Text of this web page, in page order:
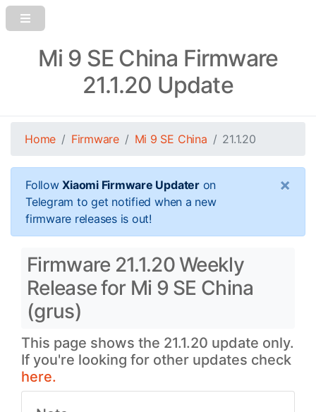
Mi 9 SE China Firmware
21.1.20 Update
Home Firmware Mi 9 SE China 21.1.20
FollowXiaomi Firmware Updateron
Telegram to get notified when a new
firmware releases is out!
×
Firmware 21.1.20 Weekly
Release for Mi 9 SE China
(grus)
This page shows the 21.1.20 update only.
If you're looking for other updates check
here.